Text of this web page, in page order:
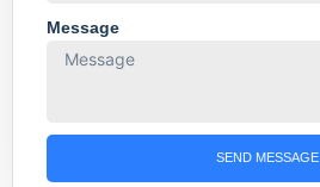
Message
SEND MESSAGE